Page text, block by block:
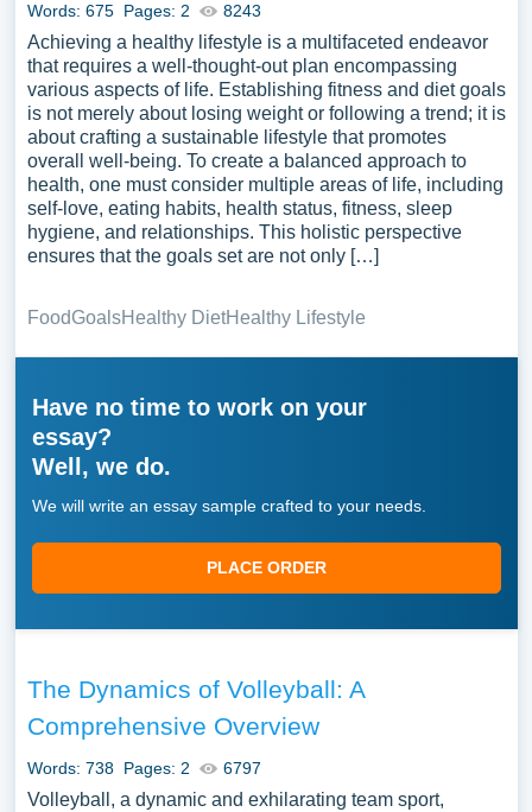
Words: 675 Pages: 2 8243
Achieving a healthy lifestyle is a multifaceted endeavor
that requires a well-thought-out plan encompassing
various aspects of life. Establishing fitness and diet goals
is not merely about losing weight or following a trend; it is
about crafting a sustainable lifestyle that promotes
overall well-being. To create a balanced approach to
health, one must consider multiple areas of life, including
self-love, eating habits, health status, fitness, sleep
hygiene, and relationships. This holistic perspective
ensures that the goals set are not only […]
FoodGoalsHealthy DietHealthy Lifestyle
Have no time to work on your
essay?
Well, we do.
We will write an essay sample crafted to your needs.
PLACE ORDER
The Dynamics of Volleyball: A
Comprehensive Overview
Words: 738 Pages: 2 6797
Volleyball, a dynamic and exhilarating team sport,